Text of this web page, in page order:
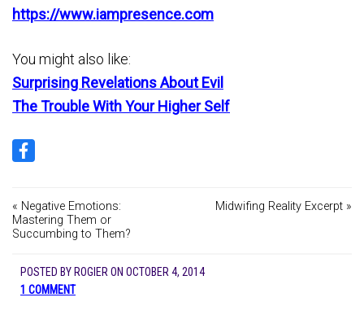
https://www.iampresence.com
You might also like:
Surprising Revelations About Evil
The Trouble With Your Higher Self
« Negative Emotions:
Mastering Them or
Succumbing to Them?
Midwifing Reality Excerpt »
POSTED BY ROGIER ON OCTOBER 4, 2014
1 COMMENT